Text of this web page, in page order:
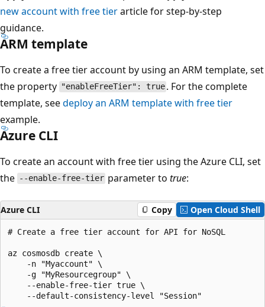
new account with free tierarticle for step-by-step
guidance.
ARM template
To create a free tier account by using an ARM template, set
the property "enableFreeTier": true . For the complete
template, seedeploy an ARM template with free tier
example.
Azure CLI
To create an account with free tier using the Azure CLI, set
the --enable-free-tier parameter totrue:
Azure CLI Copy Open Cloud Shell
# Create a free tier account for API for NoSQL
az cosmosdb create \
    -n "Myaccount" \
    -g "MyResourcegroup" \
    --enable-free-tier true \